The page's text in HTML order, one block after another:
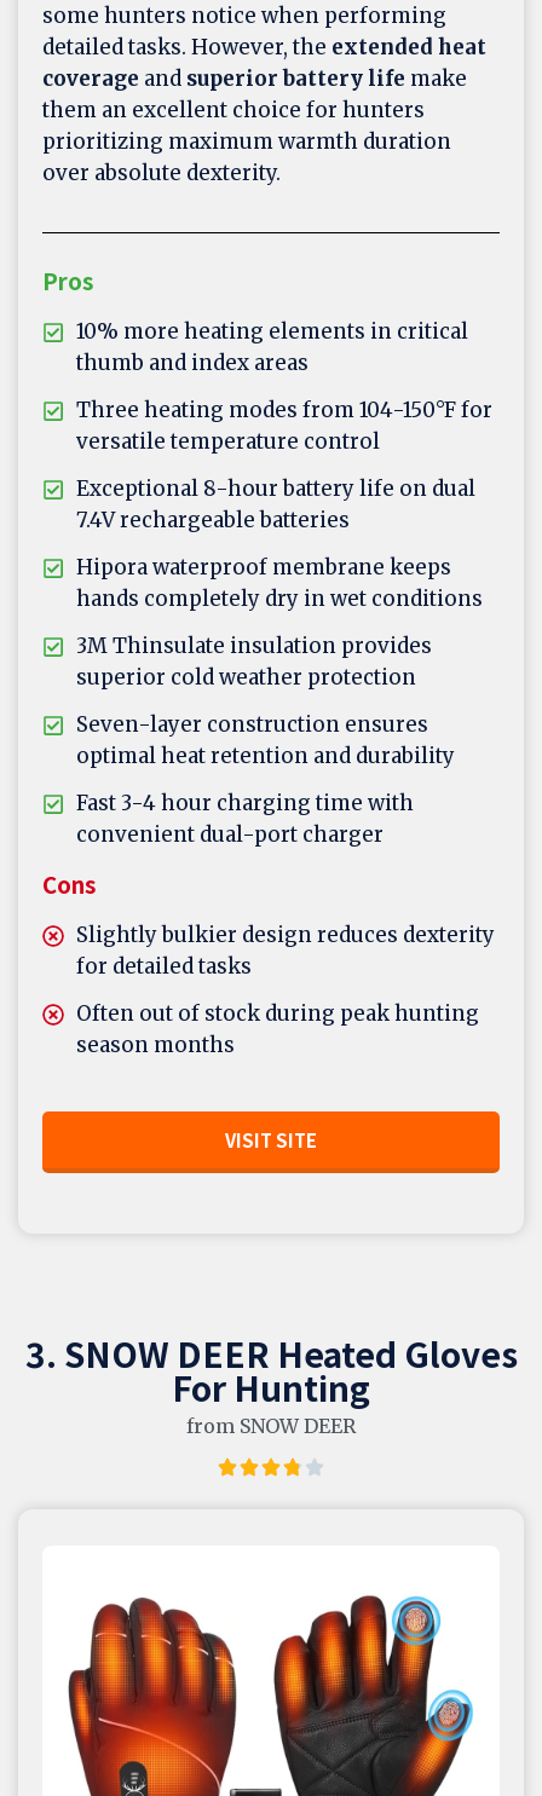
some hunters notice when performing
detailed tasks. However, the extended heat
coverage and superior battery life make
them an excellent choice for hunters
prioritizing maximum warmth duration
over absolute dexterity.
Pros
10% more heating elements in critical
thumb and index areas
Three heating modes from 104-150°F for
versatile temperature control
Exceptional 8-hour battery life on dual
7.4V rechargeable batteries
Hipora waterproof membrane keeps
hands completely dry in wet conditions
3M Thinsulate insulation provides
superior cold weather protection
Seven-layer construction ensures
optimal heat retention and durability
Fast 3-4 hour charging time with
convenient dual-port charger
Cons
Slightly bulkier design reduces dexterity
for detailed tasks
Often out of stock during peak hunting
season months
VISIT SITE
3. SNOW DEER Heated Gloves
For Hunting
from SNOW DEER